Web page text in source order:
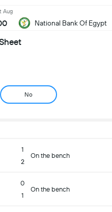
Aug
National Bank Of Egypt
No
1
2
On the bench
0
1
On the bench